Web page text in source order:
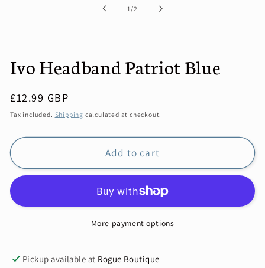
1 /of
2
Ivo Headband Patriot Blue
Regular
price
£12.99 GBP
Tax included. Shipping calculated at checkout.
Add to cart
More payment options
Pickup available at Rogue Boutique